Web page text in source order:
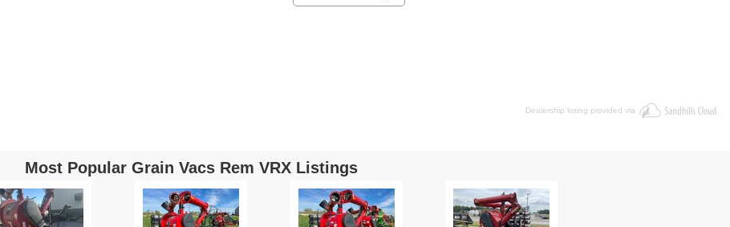
Dealership listing provided via
Most Popular Grain Vacs Rem VRX Listings